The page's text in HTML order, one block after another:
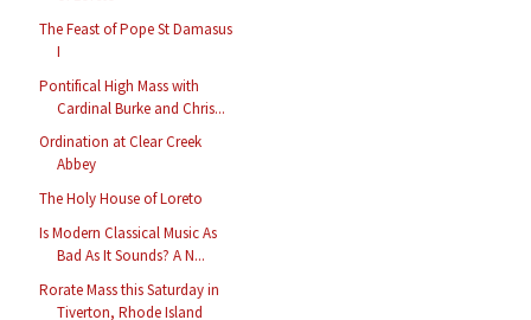
The Feast of Pope St Damasus
I
Pontifical High Mass with
Cardinal Burke and Chris...
Ordination at Clear Creek
Abbey
The Holy House of Loreto
Is Modern Classical Music As
Bad As It Sounds? A N...
Rorate Mass this Saturday in
Tiverton, Rhode Island